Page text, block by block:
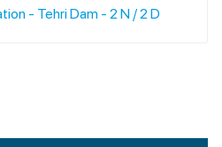
- Tehri Dam - 2 N / 2 D